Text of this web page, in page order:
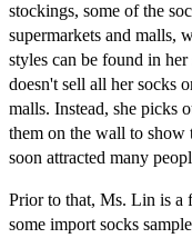
stockings, some of the
supermarkets and malls,
styles can be found in
doesn't sell all her socks
malls. Instead, she picks
them on the wall to show
soon attracted many
Prior to that, Ms. Lin is a
some import socks